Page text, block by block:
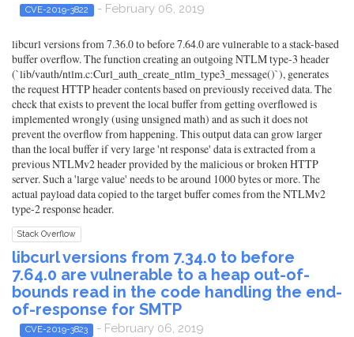
CVE-2019-3822 - February 06, 2019
libcurl versions from 7.36.0 to before 7.64.0 are vulnerable to a stack-based
buffer overflow. The function creating an outgoing NTLM type-3 header
(`lib/vauth/ntlm.c:Curl_auth_create_ntlm_type3_message()`), generates
the request HTTP header contents based on previously received data. The
check that exists to prevent the local buffer from getting overflowed is
implemented wrongly (using unsigned math) and as such it does not
prevent the overflow from happening. This output data can grow larger
than the local buffer if very large 'nt response' data is extracted from a
previous NTLMv2 header provided by the malicious or broken HTTP
server. Such a 'large value' needs to be around 1000 bytes or more. The
actual payload data copied to the target buffer comes from the NTLMv2
type-2 response header.
Stack Overflow
libcurl versions from 7.34.0 to before
7.64.0 are vulnerable to a heap out-of-
bounds read in the code handling the end-
of-response for SMTP
CVE-2019-3823 - February 06, 2019